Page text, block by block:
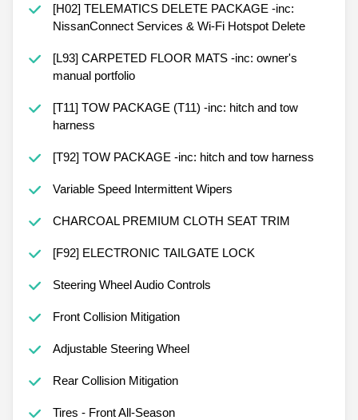
[H02] TELEMATICS DELETE PACKAGE -inc:
NissanConnect Services & Wi-Fi Hotspot Delete
[L93] CARPETED FLOOR MATS -inc: owner's
manual portfolio
[T11] TOW PACKAGE (T11) -inc: hitch and tow
harness
[T92] TOW PACKAGE -inc: hitch and tow harness
Variable Speed Intermittent Wipers
CHARCOAL PREMIUM CLOTH SEAT TRIM
[F92] ELECTRONIC TAILGATE LOCK
Steering Wheel Audio Controls
Front Collision Mitigation
Adjustable Steering Wheel
Rear Collision Mitigation
Tires - Front All-Season